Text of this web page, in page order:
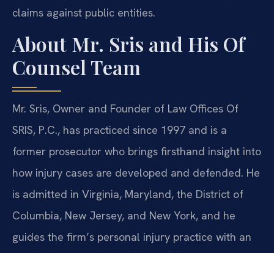
claims against public entities.
About Mr. Sris and His Of
Counsel Team
Mr. Sris, Owner and Founder of Law Offices Of
SRIS, P.C., has practiced since 1997 and is a
former prosecutor who brings firsthand insight into
how injury cases are developed and defended. He
is admitted in Virginia, Maryland, the District of
Columbia, New Jersey, and New York, and he
guides the firm’s personal injury practice with an